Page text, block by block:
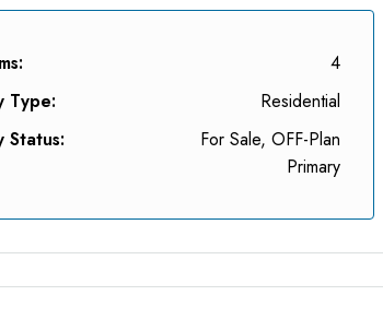
4
Type:
Residential
Status:
For Sale, OFF-Plan
Primary